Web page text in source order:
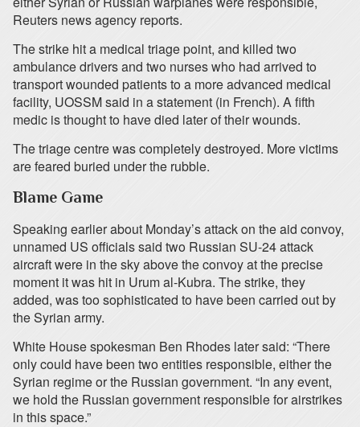
Reuters news agency reports.
The strike hit a medical triage point, and killed two
ambulance drivers and two nurses who had arrived to
transport wounded patients to a more advanced medical
facility, UOSSM said in a statement (in French). A fifth
medic is thought to have died later of their wounds.
The triage centre was completely destroyed. More victims
are feared buried under the rubble.
Blame Game
Speaking earlier about Monday’s attack on the aid convoy,
unnamed US officials said two Russian SU-24 attack
aircraft were in the sky above the convoy at the precise
moment it was hit in Urum al-Kubra. The strike, they
added, was too sophisticated to have been carried out by
the Syrian army.
White House spokesman Ben Rhodes later said: “There
only could have been two entities responsible, either the
Syrian regime or the Russian government. “In any event,
we hold the Russian government responsible for airstrikes
in this space.”